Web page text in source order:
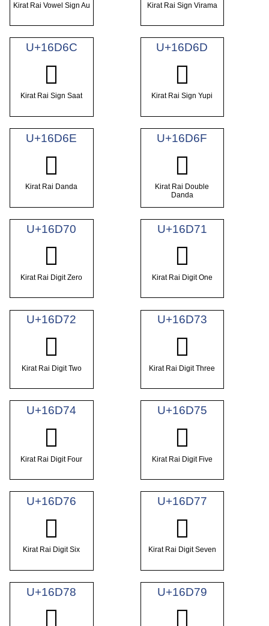
Kirat Rai Vowel Sign Au Kirat Rai Sign Virama
U+16D6C
𖵬
Kirat Rai Sign Saat
U+16D6D
𖵭
Kirat Rai Sign Yupi
U+16D6E
𖵮
Kirat Rai Danda
U+16D6F
𖵯
Kirat Rai Double
Danda
U+16D70
𖵰
Kirat Rai Digit Zero
U+16D71
𖵱
Kirat Rai Digit One
U+16D72
𖵲
Kirat Rai Digit Two
U+16D73
𖵳
Kirat Rai Digit Three
U+16D74
𖵴
Kirat Rai Digit Four
U+16D75
𖵵
Kirat Rai Digit Five
U+16D76
𖵶
Kirat Rai Digit Six
U+16D77
𖵷
Kirat Rai Digit Seven
U+16D78
𖵸
U+16D79
𖵹